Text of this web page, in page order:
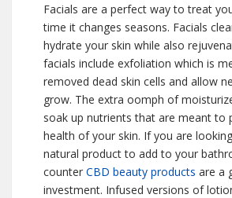
Facials are a perfect way to treat
time it changes seasons. Facials
hydrate your skin while also
facials include exfoliation which is
removed dead skin cells and allow
grow. The extra oomph of
soak up nutrients that are meant to
health of your skin. If you are
natural product to add to your
counter CBD beauty products are a
investment. Infused versions of